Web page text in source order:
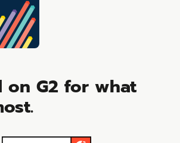
on G2 for what